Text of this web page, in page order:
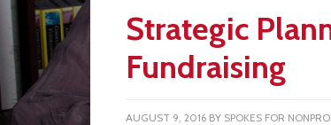
Strategic
Fundraising
AUGUST 9, 2016 BY SPOKES FOR